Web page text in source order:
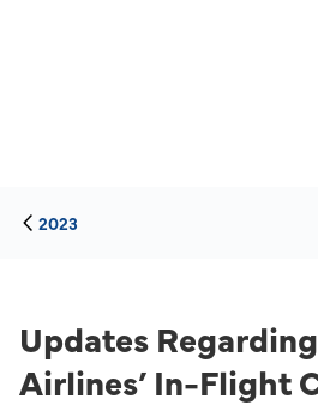
2023
Updates
Airlines’ In-Flight